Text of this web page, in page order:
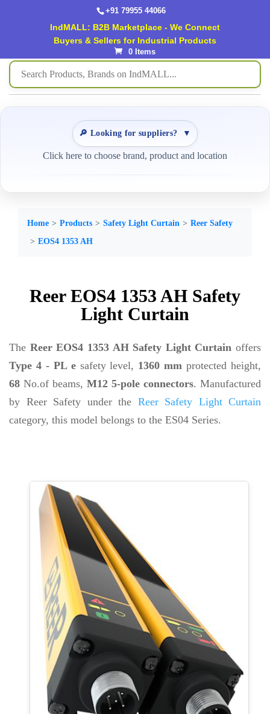
+91 79955 44066
IndMALL: B2B Marketplace - We Connect
Buyers & Sellers for Industrial Products
0 Items
🔎 Looking for suppliers? ▼
Click here to choose brand, product and location
Home Products Safety Light Curtain
Reer Safety
EOS4 1353 AH
Reer EOS4 1353 AH Safety
Light Curtain
The Reer EOS4 1353 AH Safety Light Curtain offers
Type 4 - PL esafety level, 1360 mm protected height,
68 No.of beams, M12 5-pole connectors. Manufactured
by Reer Safety under the Reer Safety Light Curtain
category, this model belongs to the ES04 Series.